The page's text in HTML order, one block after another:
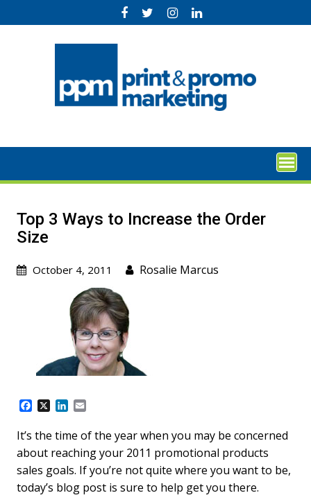
to
Top 3 Ways to Increase the Order
Size
October 4, 2011 Rosalie Marcus
F
c
e
b
o
o
k
X
L
n
k
e
d
n
a
i
l
It’s the time of the year when you may be concerned
about reaching your 2011 promotional products
sales goals. If you’re not quite where you want to be,
today’s blog post is sure to help get you there.